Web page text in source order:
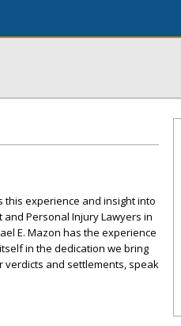
this experience and insight into
Personal Injury Lawyers in
E. Mazon has the experience
in the dedication we bring
verdicts and settlements, speak